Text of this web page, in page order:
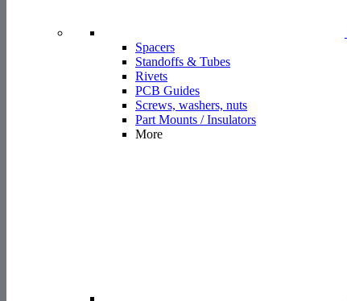
Spacers
Standoffs & Tubes
Rivets
PCB Guides
Screws, washers, nuts
Part Mounts / Insulators
More